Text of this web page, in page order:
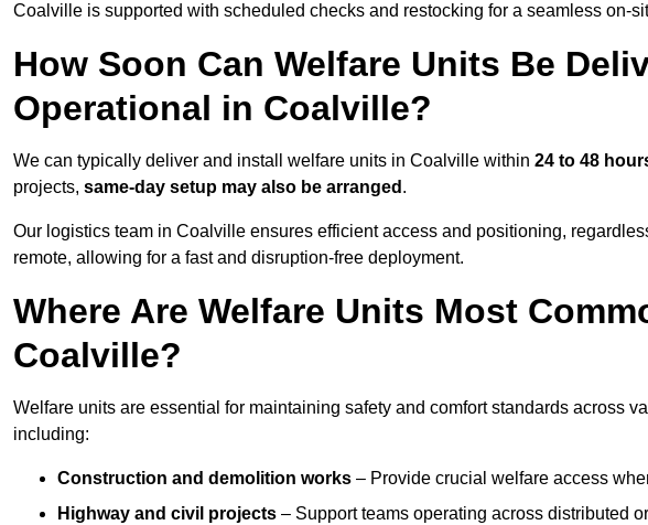
Coalville is supported with scheduled checks and restocking for a seamless on-
How Soon Can Welfare Units Be
Operational in Coalville?
We can typically deliver and install welfare units in Coalville within 24 to 48
projects, same-day setup may also be arranged .
Our logistics team in Coalville ensures efficient access and positioning,
remote, allowing for a fast and disruption-free deployment.
Where Are Welfare Units Most
Coalville?
Welfare units are essential for maintaining safety and comfort standards across
including:
Construction and demolition works – Provide crucial welfare access
Highway and civil projects – Support teams operating across distributed